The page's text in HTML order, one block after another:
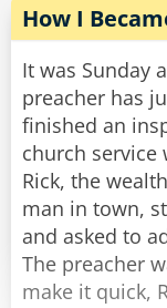
The woman
carrots.
"Let me
"you want
"Oh, that
The shop
packed all her
The woman
crates behind
The man
How I
It was Sunday
preacher has
finished an
church service
Rick, the
man in town,
and asked to
The preacher
make it quick,